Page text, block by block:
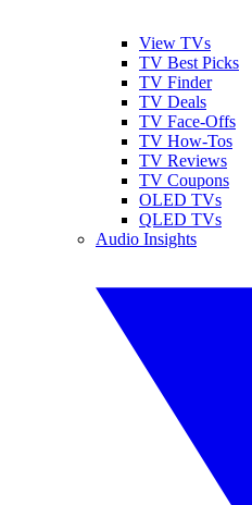
View TVs
TV Best Picks
TV Finder
TV Deals
TV Face-Offs
TV How-Tos
TV Reviews
TV Coupons
OLED TVs
QLED TVs
Audio Insights